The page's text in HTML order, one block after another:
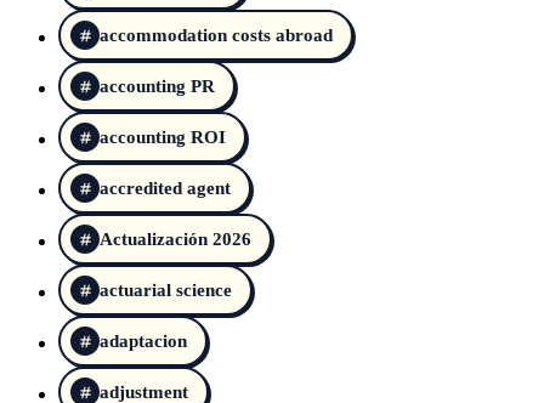
accommodation costs abroad
accounting PR
accounting ROI
accredited agent
Actualización 2026
actuarial science
adaptacion
adjustment